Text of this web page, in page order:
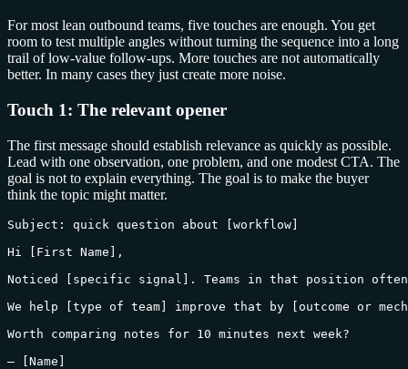
For most lean outbound teams, five touches are enough. You get
room to test multiple angles without turning the sequence into a long
trail of low-value follow-ups. More touches are not automatically
better. In many cases they just create more noise.
Touch 1: The relevant opener
The first message should establish relevance as quickly as possible.
Lead with one observation, one problem, and one modest CTA. The
goal is not to explain everything. The goal is to make the buyer
think the topic might matter.
Subject: quick question about [workflow]
Hi [First Name],
Noticed [specific signal]. Teams in that position
We help [type of team] improve that by [outcome or
Worth comparing notes for 10 minutes next week?
— [Name]